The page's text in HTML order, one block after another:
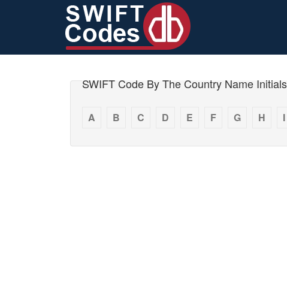
SWIFT Code By The Country Name Initials
A B C D E F G H I